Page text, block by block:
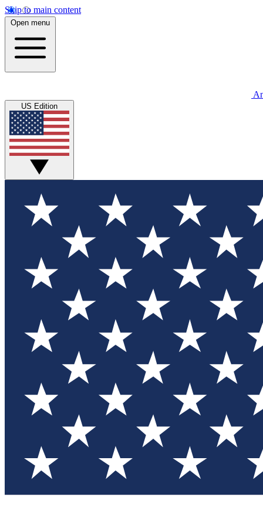
Skip to main content
Open menu
US Edition